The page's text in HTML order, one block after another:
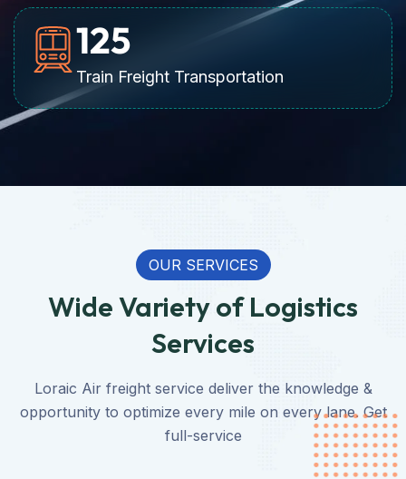
125
Train Freight Transportation
OUR SERVICES
Wide Variety of Logistics
Services
Loraic Air freight service deliver the knowledge &
opportunity to optimize every mile on every lane. Get
full-service